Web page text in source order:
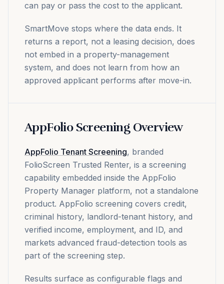
can pay or pass the cost to the applicant.
SmartMove stops where the data ends. It
returns a report, not a leasing decision, does
not embed in a property-management
system, and does not learn from how an
approved applicant performs after move-in.
AppFolio Screening Overview
AppFolio Tenant Screening, branded
FolioScreen Trusted Renter, is a screening
capability embedded inside the AppFolio
Property Manager platform, not a standalone
product. AppFolio screening covers credit,
criminal history, landlord-tenant history, and
verified income, employment, and ID, and
markets advanced fraud-detection tools as
part of the screening step.
Results surface as configurable flags and